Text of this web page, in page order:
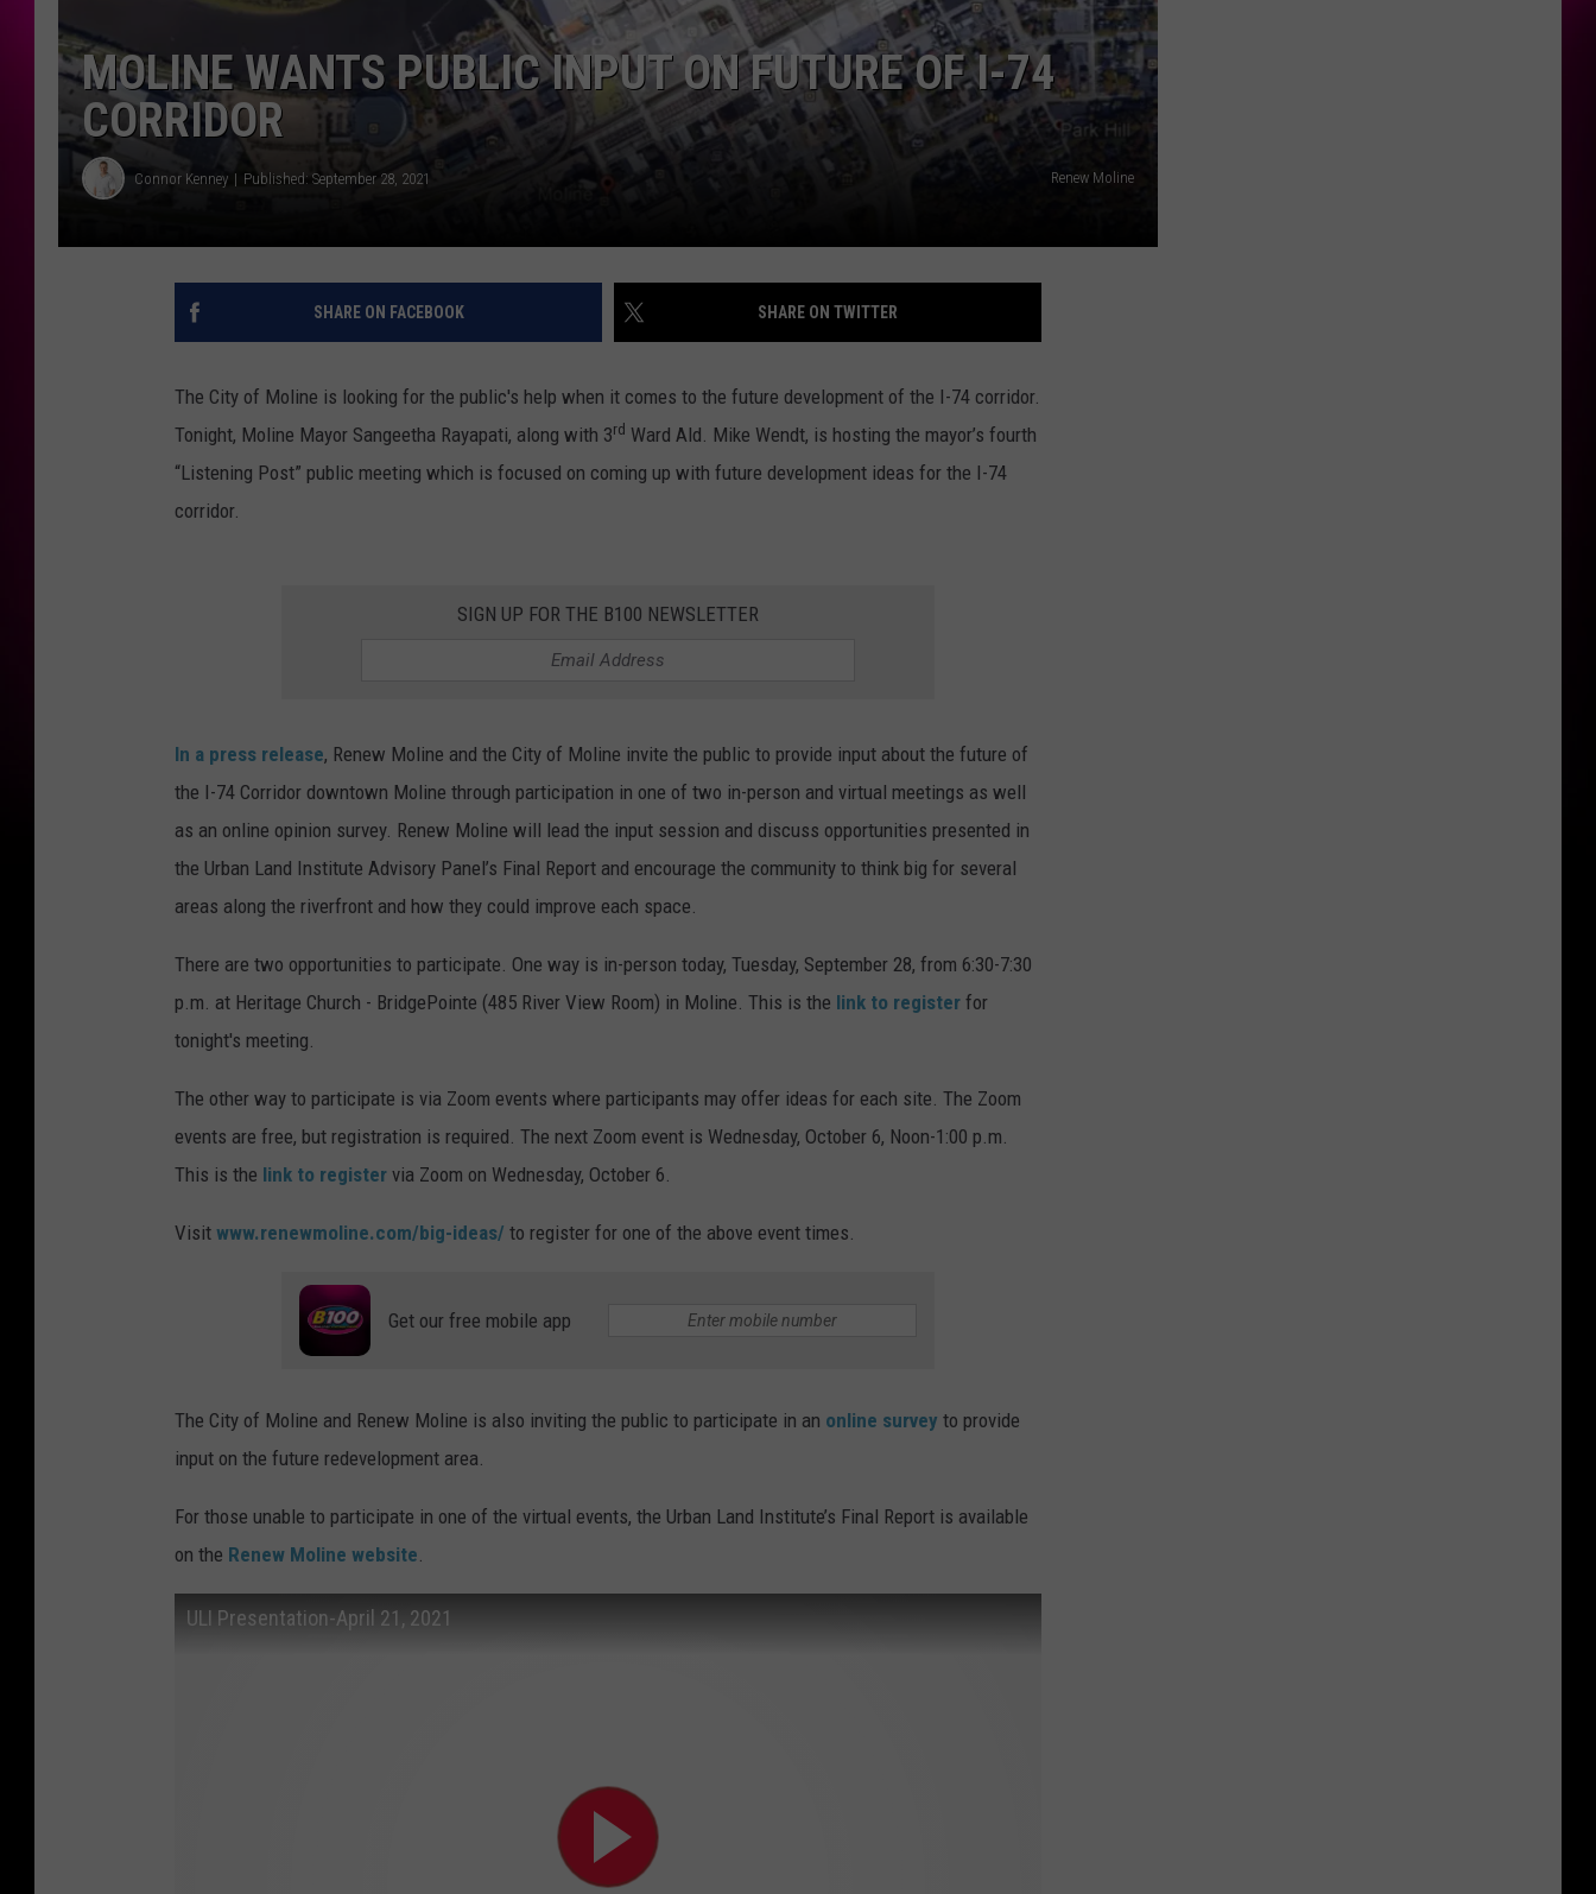
JOBS
MOLINE WANTS PUBLIC INPUT ON FUTURE OF I-74
CORRIDOR
Connor Kenney Published: September 28, 2021 Renew Moline
SHARE ON FACEBOOK SHARE ON TWITTER
The City of Moline is looking for the public's help when it comes to the future development of the I-74 corridor.
Tonight, Moline Mayor Sangeetha Rayapati, along with 3rd Ward Ald. Mike Wendt, is hosting the mayor’s fourth
“Listening Post” public meeting which is focused on coming up with future development ideas for the I-74
corridor.
SIGN UP FOR THE B100 NEWSLETTER
In a press release, Renew Moline and the City of Moline invite the public to provide input about the future of
the I-74 Corridor downtown Moline through participation in one of two in-person and virtual meetings as well
as an online opinion survey. Renew Moline will lead the input session and discuss opportunities presented in
the Urban Land Institute Advisory Panel’s Final Report and encourage the community to think big for several
areas along the riverfront and how they could improve each space.
There are two opportunities to participate. One way is in-person today, Tuesday, September 28, from 6:30-7:30
p.m. at Heritage Church - BridgePointe (485 River View Room) in Moline. This is the link to register for
tonight's meeting.
The other way to participate is via Zoom events where participants may offer ideas for each site. The Zoom
events are free, but registration is required. The next Zoom event is Wednesday, October 6, Noon-1:00 p.m.
This is the link to register via Zoom on Wednesday, October 6.
Visit www.renewmoline.com/big-ideas/ to register for one of the above event times.
Get our free mobile app
The City of Moline and Renew Moline is also inviting the public to participate in an online survey to provide
input on the future redevelopment area.
For those unable to participate in one of the virtual events, the Urban Land Institute’s Final Report is available
on the Renew Moline website.
ULI Presentation-April 21, 2021